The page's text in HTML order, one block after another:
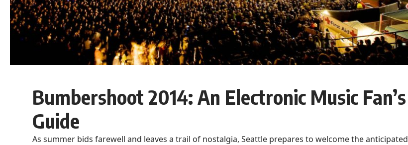
Bumbershoot 2014: An Electronic Music Fan’s
Guide
As summer bids farewell and leaves a trail of nostalgia, Seattle prepares to welcome the anticipated